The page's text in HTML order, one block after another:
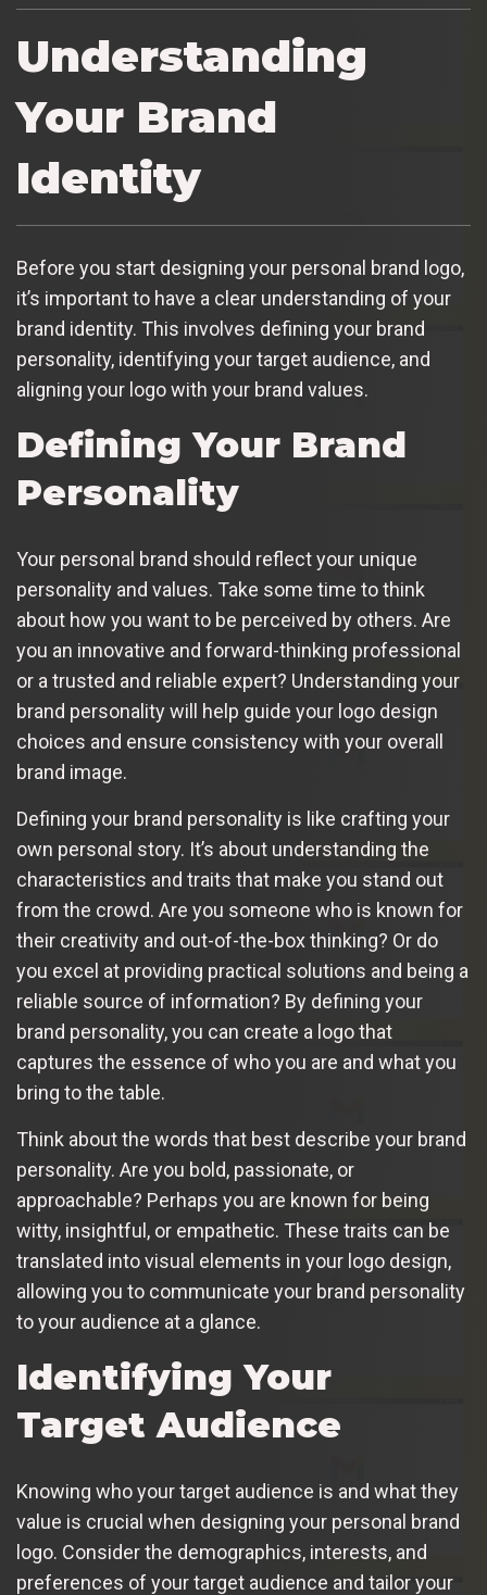
Understanding
Your Brand
Identity
Before you start designing your personal brand logo,
it’s important to have a clear understanding of your
brand identity. This involves defining your brand
personality, identifying your target audience, and
aligning your logo with your brand values.
Defining Your Brand
Personality
Your personal brand should reflect your unique
personality and values. Take some time to think
about how you want to be perceived by others. Are
you an innovative and forward-thinking professional
or a trusted and reliable expert? Understanding your
brand personality will help guide your logo design
choices and ensure consistency with your overall
brand image.
Defining your brand personality is like crafting your
own personal story. It’s about understanding the
characteristics and traits that make you stand out
from the crowd. Are you someone who is known for
their creativity and out-of-the-box thinking? Or do
you excel at providing practical solutions and being a
reliable source of information? By defining your
brand personality, you can create a logo that
captures the essence of who you are and what you
bring to the table.
Think about the words that best describe your brand
personality. Are you bold, passionate, or
approachable? Perhaps you are known for being
witty, insightful, or empathetic. These traits can be
translated into visual elements in your logo design,
allowing you to communicate your brand personality
to your audience at a glance.
Identifying Your
Target Audience
Knowing who your target audience is and what they
value is crucial when designing your personal brand
logo. Consider the demographics, interests, and
preferences of your target audience and tailor your